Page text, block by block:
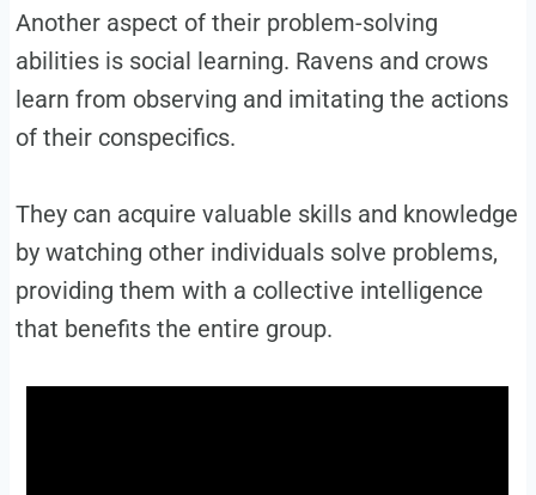
Another aspect of their problem-solving
abilities is social learning. Ravens and crows
learn from observing and imitating the actions
of their conspecifics.
They can acquire valuable skills and knowledge
by watching other individuals solve problems,
providing them with a collective intelligence
that benefits the entire group.